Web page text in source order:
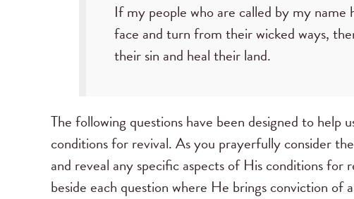
If my people who are called by my name
face and turn from their wicked ways,
their sin and heal their land.
The following questions have been designed to help
conditions for revival. As you prayerfully consider
and reveal any specific aspects of His conditions
beside each question where He brings conviction